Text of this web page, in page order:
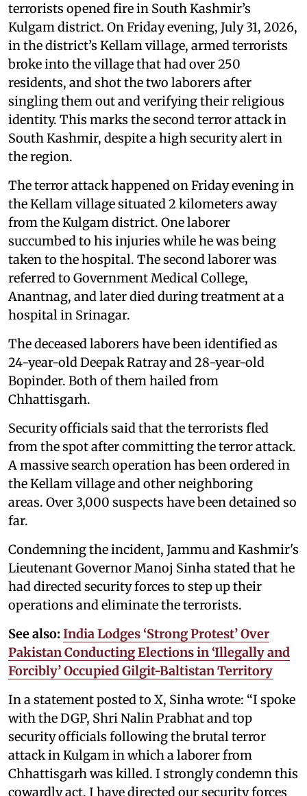
terrorists opened fire in South Kashmir’s
Kulgam district. On Friday evening, July 31, 2026,
in the district’s Kellam village, armed terrorists
broke into the village that had over 250
residents, and shot the two laborers after
singling them out and verifying their religious
identity. This marks the second terror attack in
South Kashmir, despite a high security alert in
the region.
The terror attack happened on Friday evening in
the Kellam village situated 2 kilometers away
from the Kulgam district. One laborer
succumbed to his injuries while he was being
taken to the hospital. The second laborer was
referred to Government Medical College,
Anantnag, and later died during treatment at a
hospital in Srinagar.
The deceased laborers have been identified as
24-year-old Deepak Ratray and 28-year-old
Bopinder. Both of them hailed from
Chhattisgarh.
Security officials said that the terrorists fled
from the spot after committing the terror attack.
A massive search operation has been ordered in
the Kellam village and other neighboring
areas. Over 3,000 suspects have been detained so
far.
Condemning the incident, Jammu and Kashmir's
Lieutenant Governor Manoj Sinha stated that he
had directed security forces to step up their
operations and eliminate the terrorists.
See also: India Lodges ‘Strong Protest’ Over
Pakistan Conducting Elections in ‘Illegally and
Forcibly’ Occupied Gilgit-Baltistan Territory
In a statement posted to X, Sinha wrote: “I spoke
with the DGP, Shri Nalin Prabhat and top
security officials following the brutal terror
attack in Kulgam in which a laborer from
Chhattisgarh was killed. I strongly condemn this
cowardly act. I have directed our security forces